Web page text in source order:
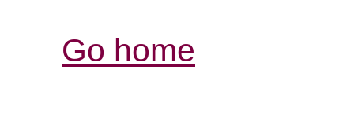
Go home